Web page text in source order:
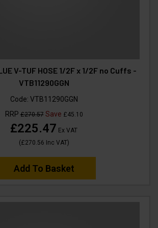
V-TUF HOSE 1/2F x 1/2F no Cuffs -
VTB11290GGN
Code: VTB11290GGN
RRP£270.57Save £45.10
£225.47 Ex VAT
(£270.56 Inc VAT)
Add To Basket